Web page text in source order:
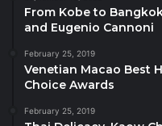
sector organisations,
working platform that
According to the
of BE in SABAH lies in
From Kobe to
and Eugenio Cannoni
February 25, 2019
Venetian Macao Best
Choice Awards
February 25, 2019